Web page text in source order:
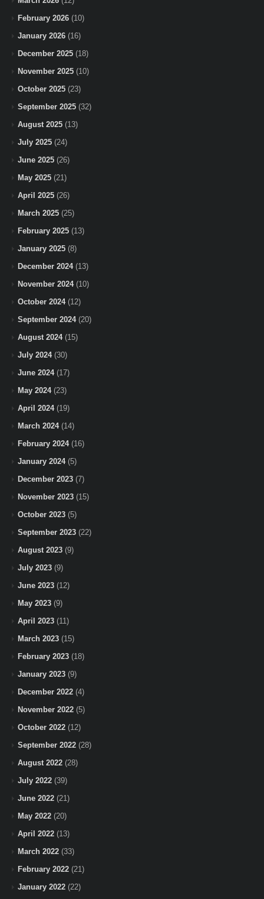
February 2026 (10)
January 2026 (16)
December 2025 (18)
November 2025 (10)
October 2025 (23)
September 2025 (32)
August 2025 (13)
July 2025 (24)
June 2025 (26)
May 2025 (21)
April 2025 (26)
March 2025 (25)
February 2025 (13)
January 2025 (8)
December 2024(13)
November 2024(10)
October 2024(12)
September 2024(20)
August 2024(15)
July 2024(30)
June 2024(17)
May 2024(23)
April 2024(19)
March 2024(14)
February 2024(16)
January 2024(5)
December 2023 (7)
November 2023 (15)
October 2023 (5)
September 2023 (22)
August 2023 (9)
July 2023 (9)
June 2023 (12)
May 2023 (9)
April 2023 (11)
March 2023 (15)
February 2023 (18)
January 2023 (9)
December 2022 (4)
November 2022 (5)
October 2022 (12)
September 2022 (28)
August 2022 (28)
July 2022 (39)
June 2022 (21)
May 2022 (20)
April 2022 (13)
March 2022 (33)
February 2022 (21)
January 2022 (22)